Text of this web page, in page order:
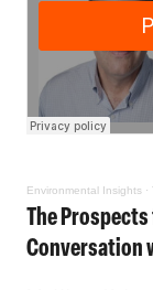
Environmental Insights ·
The
Conversation